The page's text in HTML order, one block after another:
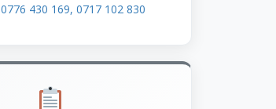
0776 430 169, 0717 102 830